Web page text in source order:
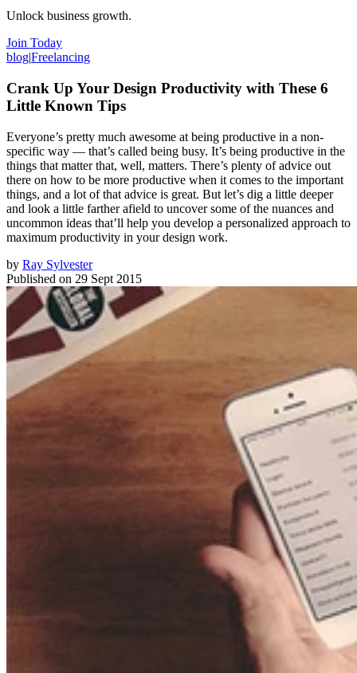
Unlock business growth.
Join Today
blog|Freelancing
Crank Up Your Design Productivity with These 6
Little Known Tips
Everyone’s pretty much awesome at being productive in a non-
specific way — that’s called being busy. It’s being productive in the
things that matter that, well, matters. There’s plenty of advice out
there on how to be more productive when it comes to the important
things, and a lot of that advice is great. But let’s dig a little deeper
and look a little farther afield to uncover some of the nuances and
uncommon ideas that’ll help you develop a personalized approach to
maximum productivity in your design work.
by Ray Sylvester
Published on 29 Sept 2015